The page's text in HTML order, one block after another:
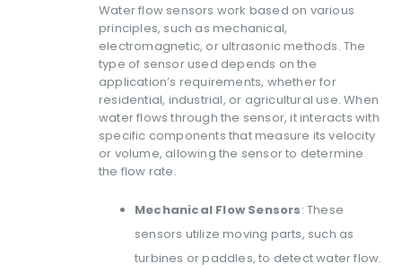
Water flow sensors work based on various
principles, such as mechanical,
electromagnetic, or ultrasonic methods. The
type of sensor used depends on the
application’s requirements, whether for
residential, industrial, or agricultural use. When
water flows through the sensor, it interacts with
specific components that measure its velocity
or volume, allowing the sensor to determine
the flow rate.
Mechanical Flow Sensors: These
sensors utilize moving parts, such as
turbines or paddles, to detect water flow.